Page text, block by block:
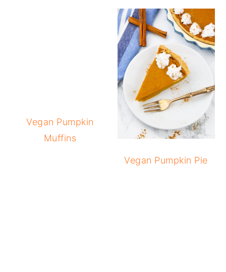
Vegan Pumpkin
Muffins
Vegan Pumpkin Pie